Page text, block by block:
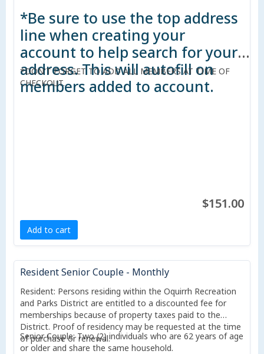
*Be sure to use the top address
line when creating your
account to help search for your
address. This will autofill on
members added to account.
*DON'T FORGET TO ADD ALL MEMBERS AT TIME OF
CHECKOUT.
$151.00
Add to cart
Resident Senior Couple - Monthly
Resident: Persons residing within the Oquirrh Recreation
and Parks District are entitled to a discounted fee for
memberships because of property taxes paid to the
District. Proof of residency may be requested at the time
of purchase or renewal.
Senior Couple: Two (2) individuals who are 62 years of age
or older and share the same household.